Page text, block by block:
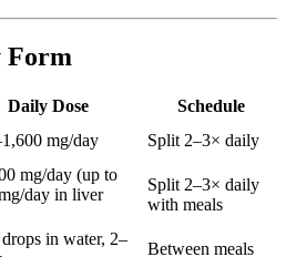
Form
Daily Dose
Schedule
mg/day Split 2–3× daily
mg/day (up to
day in liver
Split 2–3× daily
with meals
in water, 2–
Between meals